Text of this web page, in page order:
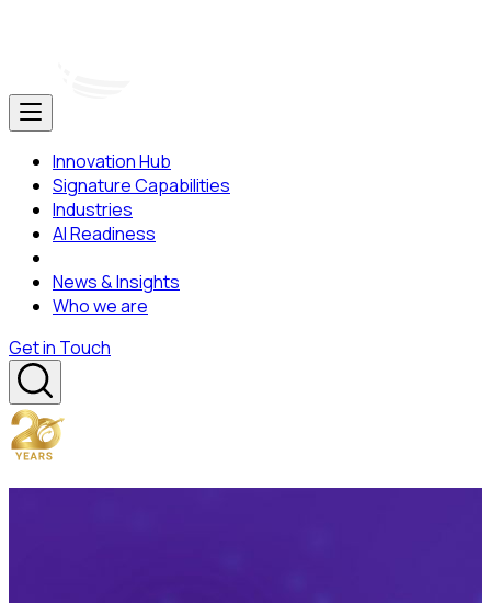
Innovation Hub
Signature Capabilities
Industries
AI Readiness
News & Insights
Who we are
Get in Touch